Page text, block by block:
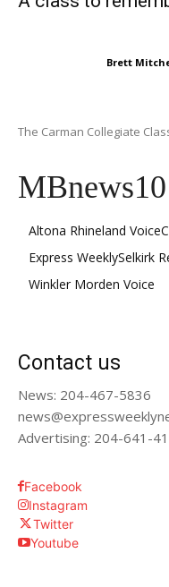
Brett
The Carman Collegiate
Altona Rhineland Voice
Express WeeklySelkirk
Winkler Morden Voice
Contact us
News: 204-467-5836
Advertising: 204-641-
Facebook
Instagram
Twitter
Youtube